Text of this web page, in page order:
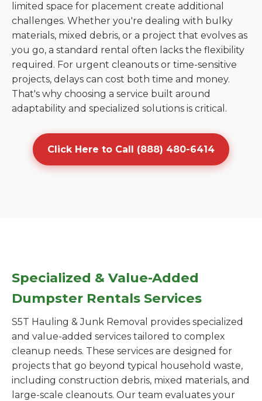
limited space for placement create additional
challenges. Whether you're dealing with bulky
materials, mixed debris, or a project that evolves as
you go, a standard rental often lacks the flexibility
required. For urgent cleanouts or time-sensitive
projects, delays can cost both time and money.
That's why choosing a service built around
adaptability and specialized solutions is critical.
Click Here to Call (888) 480-6414
Specialized & Value-Added
Dumpster Rentals Services
S5T Hauling & Junk Removal provides specialized
and value-added services tailored to complex
cleanup needs. These services are designed for
projects that go beyond typical household waste,
including construction debris, mixed materials, and
large-scale cleanouts. Our team evaluates your